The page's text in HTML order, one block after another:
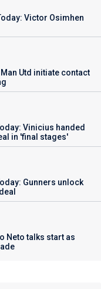
Victor Osimhen
Utd initiate contact
Vinicius handed
in 'final stages'
Gunners unlock
Neto talks start as